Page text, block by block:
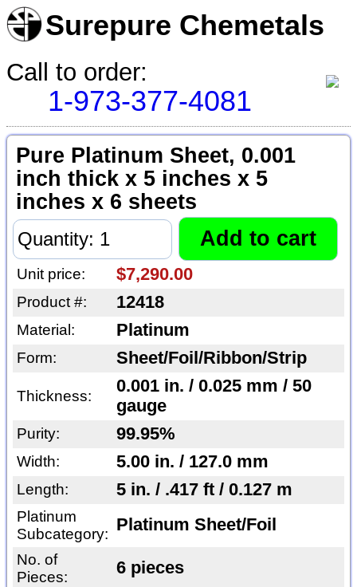
Surepure Chemetals
Call to order:
1-973-377-4081
Pure Platinum Sheet, 0.001
inch thick x 5 inches x 5
inches x 6 sheets
Unit price: $7,290.00
Product #: 12418
Material: Platinum
Form: Sheet/Foil/Ribbon/Strip
Thickness:
0.001 in. / 0.025 mm / 50
gauge
Purity: 99.95%
Width: 5.00 in. / 127.0 mm
Length: 5 in. / .417 ft / 0.127 m
Platinum
Subcategory: Platinum Sheet/Foil
No. of
Pieces:
6 pieces